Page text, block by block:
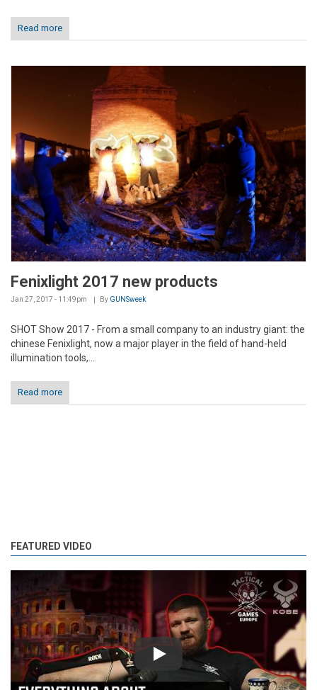
Read more
Fenixlight 2017 new products
Jan 27, 2017 - 11:49pm By GUNSweek
SHOT Show 2017 - From a small company to an industry giant: the
chinese Fenixlight, now a major player in the field of hand-held
illumination tools,...
Read more
FEATURED VIDEO
Play